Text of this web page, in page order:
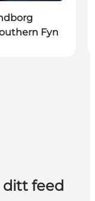
Fyn
ditt feed